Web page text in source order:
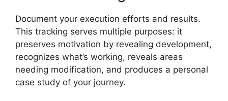
Document your execution efforts and results.
This tracking serves multiple purposes: it
preserves motivation by revealing development,
recognizes what’s working, reveals areas
needing modification, and produces a personal
case study of your journey.